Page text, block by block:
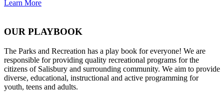
Learn More
OUR PLAYBOOK
The Parks and Recreation has a play book for everyone! We are
responsible for providing quality recreational programs for the
citizens of Salisbury and surrounding community. We aim to provide
diverse, educational, instructional and active programming for
youth, teens and adults.